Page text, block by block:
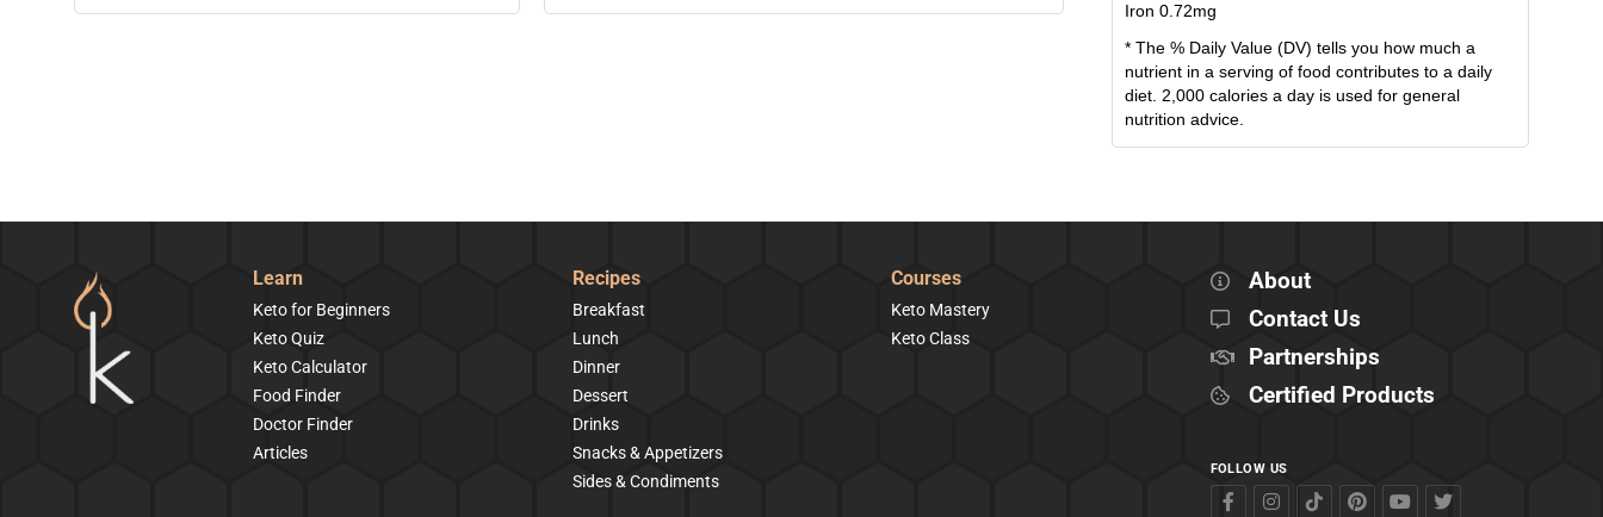
Iron 0.72mg
* The % Daily Value (DV) tells you how much a
nutrient in a serving of food contributes to a daily
diet. 2,000 calories a day is used for general
nutrition advice.
Learn
Keto for Beginners
Keto Quiz
Keto Calculator
Food Finder
Doctor Finder
Articles
Recipes
Breakfast
Lunch
Dinner
Dessert
Drinks
Snacks & Appetizers
Sides & Condiments
Courses
Keto Mastery
Keto Class
About
Contact Us
Partnerships
Certified Products
FOLLOW US